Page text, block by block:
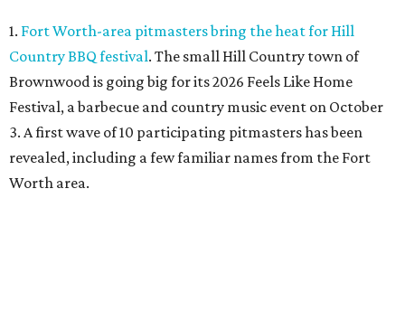
1. Fort Worth-area pitmasters bring the heat for Hill
Country BBQ festival. The small Hill Country town of
Brownwood is going big for its 2026 Feels Like Home
Festival, a barbecue and country music event on October
3. A first wave of 10 participating pitmasters has been
revealed, including a few familiar names from the Fort
Worth area.